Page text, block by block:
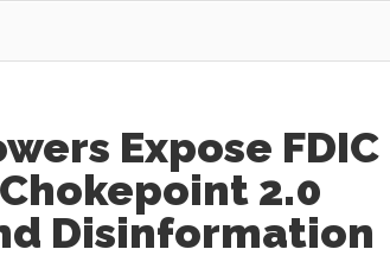
Expose FDIC
2.0
Disinformation